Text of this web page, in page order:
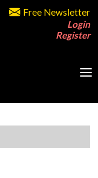
Free Newsletter
Login
Register